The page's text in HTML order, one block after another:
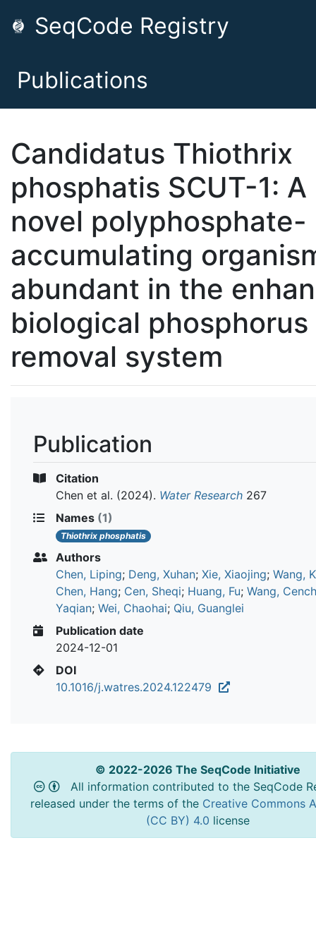
SeqCode Registry
Publications
Candidatus Thiothrix
phosphatis SCUT-1: A
novel polyphosphate-
accumulating
abundant in the
biological phosphorus
removal system
Publication
Citation
Chen et al. (2024). Water Research 267
Names (1)
Thiothrix phosphatis
Authors
Chen, Liping; Deng, Xuhan; Xie, Xiaojing; Wang,
Chen, Hang; Cen, Sheqi; Huang, Fu; Wang,
Yaqian; Wei, Chaohai; Qiu, Guanglei
Publication date
2024-12-01
DOI
10.1016/j.watres.2024.122479
© 2022-2026 The SeqCode Initiative
All information contributed to the SeqCode
released under the terms of the Creative Commons
(CC BY) 4.0 license